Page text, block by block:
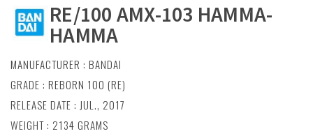
RE/100 AMX-103 HAMMA-
HAMMA
MANUFACTURER : BANDAI
GRADE : REBORN 100 (RE)
RELEASE DATE : JUL., 2017
WEIGHT : 2134 GRAMS